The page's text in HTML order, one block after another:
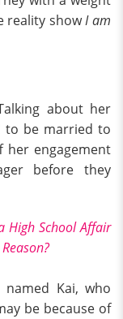
reality showI am
about her
to be married to
her engagement
before they
High School Affair
Kai, who
be because of